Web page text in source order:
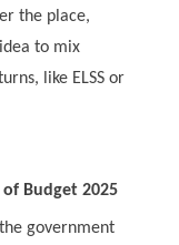
the place,
to mix
like ELSS or
Budget 2025
government